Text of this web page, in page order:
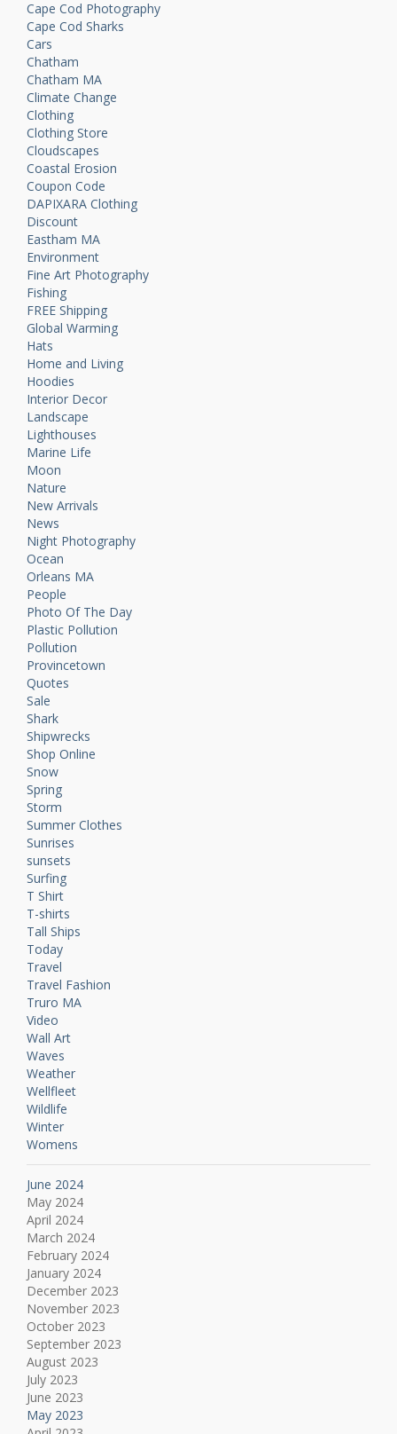
Cape Cod Photography
Cape Cod Sharks
Cars
Chatham
Chatham MA
Climate Change
Clothing
Clothing Store
Cloudscapes
Coastal Erosion
Coupon Code
DAPIXARA Clothing
Discount
Eastham MA
Environment
Fine Art Photography
Fishing
FREE Shipping
Global Warming
Hats
Home and Living
Hoodies
Interior Decor
Landscape
Lighthouses
Marine Life
Moon
Nature
New Arrivals
News
Night Photography
Ocean
Orleans MA
People
Photo Of The Day
Plastic Pollution
Pollution
Provincetown
Quotes
Sale
Shark
Shipwrecks
Shop Online
Snow
Spring
Storm
Summer Clothes
Sunrises
sunsets
Surfing
T Shirt
T-shirts
Tall Ships
Today
Travel
Travel Fashion
Truro MA
Video
Wall Art
Waves
Weather
Wellfleet
Wildlife
Winter
Womens
June 2024
May 2024
April 2024
March 2024
February 2024
January 2024
December 2023
November 2023
October 2023
September 2023
August 2023
July 2023
June 2023
May 2023